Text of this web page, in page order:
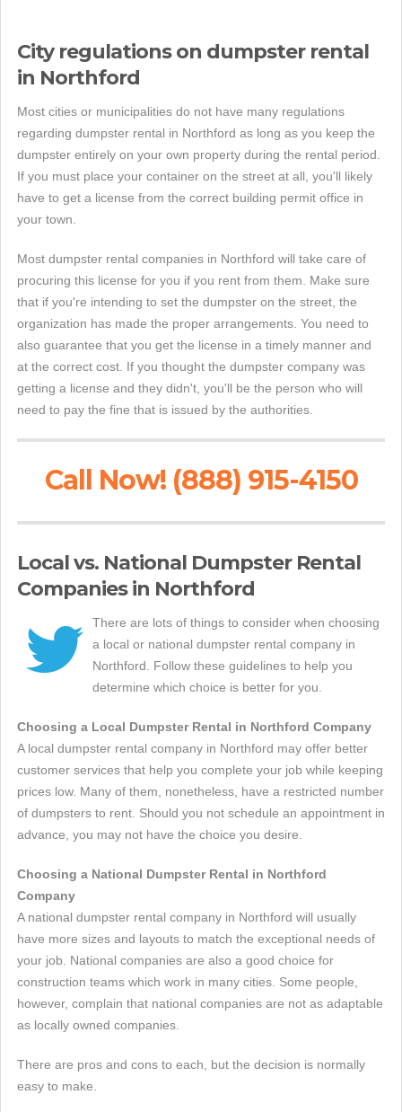
City regulations on dumpster rental
in Northford
Most cities or municipalities do not have many regulations
regarding dumpster rental in Northford as long as you keep the
dumpster entirely on your own property during the rental period.
If you must place your container on the street at all, you'll likely
have to get a license from the correct building permit office in
your town.
Most dumpster rental companies in Northford will take care of
procuring this license for you if you rent from them. Make sure
that if you're intending to set the dumpster on the street, the
organization has made the proper arrangements. You need to
also guarantee that you get the license in a timely manner and
at the correct cost. If you thought the dumpster company was
getting a license and they didn't, you'll be the person who will
need to pay the fine that is issued by the authorities.
Call Now! (888) 915-4150
Local vs. National Dumpster Rental
Companies in Northford
There are lots of things to consider when choosing
a local or national dumpster rental company in
Northford. Follow these guidelines to help you
determine which choice is better for you.
Choosing a Local Dumpster Rental in Northford Company
A local dumpster rental company in Northford may offer better
customer services that help you complete your job while keeping
prices low. Many of them, nonetheless, have a restricted number
of dumpsters to rent. Should you not schedule an appointment in
advance, you may not have the choice you desire.
Choosing a National Dumpster Rental in Northford
Company
A national dumpster rental company in Northford will usually
have more sizes and layouts to match the exceptional needs of
your job. National companies are also a good choice for
construction teams which work in many cities. Some people,
however, complain that national companies are not as adaptable
as locally owned companies.
There are pros and cons to each, but the decision is normally
easy to make.